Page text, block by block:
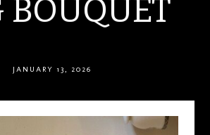
BOUQUET
JANUARY 13, 2026